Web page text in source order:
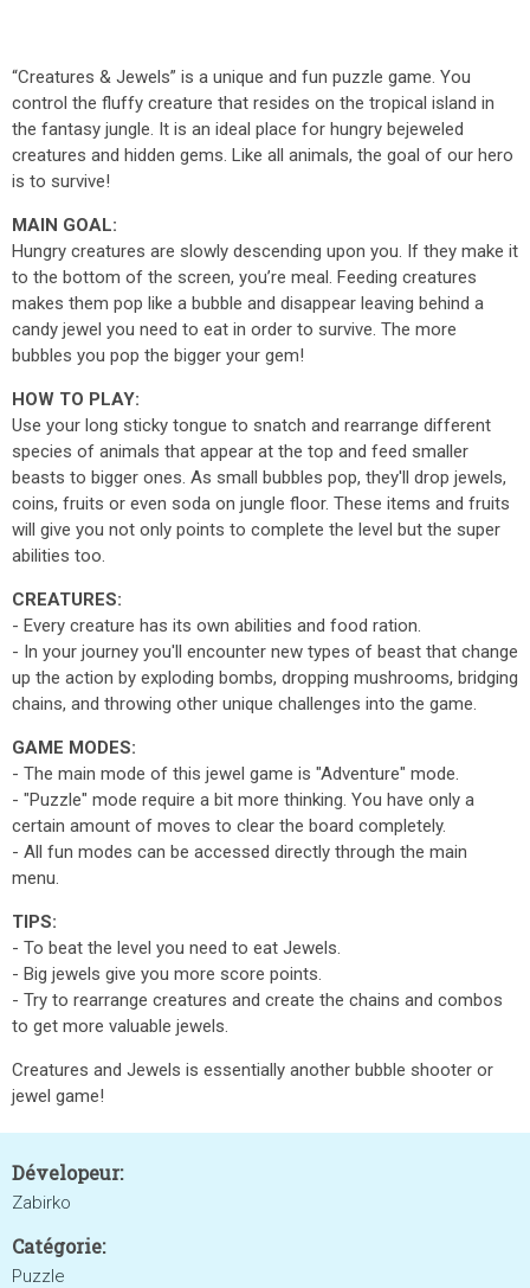
“Creatures & Jewels” is a unique and fun puzzle game. You
control the fluffy creature that resides on the tropical island in
the fantasy jungle. It is an ideal place for hungry bejeweled
creatures and hidden gems. Like all animals, the goal of our hero
is to survive!
MAIN GOAL:
Hungry creatures are slowly descending upon you. If they make it
to the bottom of the screen, you’re meal. Feeding creatures
makes them pop like a bubble and disappear leaving behind a
candy jewel you need to eat in order to survive. The more
bubbles you pop the bigger your gem!
HOW TO PLAY:
Use your long sticky tongue to snatch and rearrange different
species of animals that appear at the top and feed smaller
beasts to bigger ones. As small bubbles pop, they'll drop jewels,
coins, fruits or even soda on jungle floor. These items and fruits
will give you not only points to complete the level but the super
abilities too.
CREATURES:
- Every creature has its own abilities and food ration.
- In your journey you'll encounter new types of beast that change
up the action by exploding bombs, dropping mushrooms, bridging
chains, and throwing other unique challenges into the game.
GAME MODES:
- The main mode of this jewel game is "Adventure" mode.
- "Puzzle" mode require a bit more thinking. You have only a
certain amount of moves to clear the board completely.
- All fun modes can be accessed directly through the main
menu.
TIPS:
- To beat the level you need to eat Jewels.
- Big jewels give you more score points.
- Try to rearrange creatures and create the chains and combos
to get more valuable jewels.
Creatures and Jewels is essentially another bubble shooter or
jewel game!
Dévelopeur:
Zabirko
Catégorie:
Puzzle